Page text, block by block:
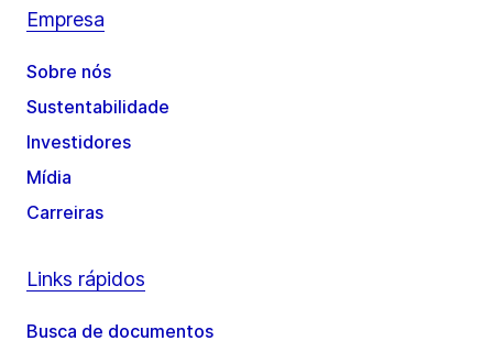
Empresa
Sobre nós
Sustentabilidade
Investidores
Mídia
Carreiras
Links rápidos
Busca de documentos